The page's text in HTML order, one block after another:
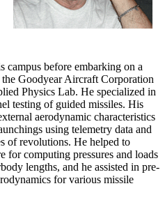
campus before embarking on a
Goodyear Aircraft Corporation
Physics Lab. He specialized in
testing of guided missiles. His
aerodynamic characteristics
using telemetry data and
of revolutions. He helped to
for computing pressures and loads
lengths, and he assisted in pre-
for various missile